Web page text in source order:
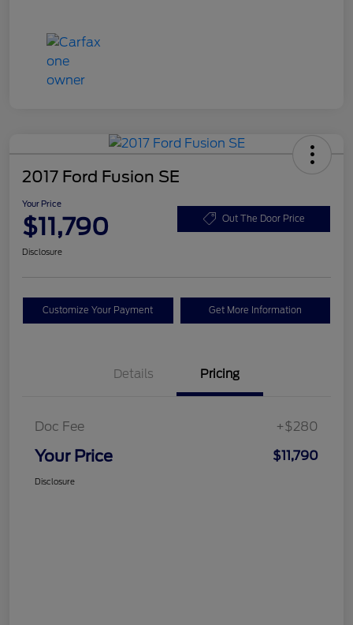
2017 Ford Fusion SE
Your Price
$11,790 Out The Door Price
Disclosure
Customize Your Payment Get More Information
Details Pricing
Doc Fee +$280
Your Price $11,790
Disclosure